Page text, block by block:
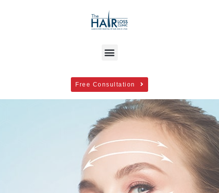
Free Consultation